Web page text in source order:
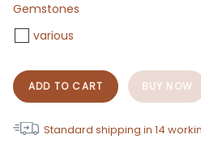
Gemstones
various
ADD TO CART BUY NOW
Standard shipping in 14